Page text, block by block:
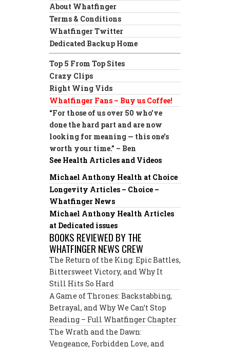
About Whatfinger
Terms & Conditions
Whatfinger Twitter
Dedicated Backup Home
Top 5 From Top Sites
Crazy Clips
Right Wing Vids
Whatfinger Fans – Buy us Coffee!
“For those of us over 50 who’ve
done the hard part and are now
looking for meaning — this one’s
worth your time.” – Ben
See Health Articles and Videos
Michael Anthony Health at Choice
Longevity Articles – Choice –
Whatfinger News
Michael Anthony Health Articles
at Dedicated issues
BOOKS REVIEWED BY THE
WHATFINGER NEWS CREW
The Return of the King: Epic Battles,
Bittersweet Victory, and Why It
Still Hits So Hard
A Game of Thrones: Backstabbing,
Betrayal, and Why We Can’t Stop
Reading – Full Whatfinger Chapter
The Wrath and the Dawn:
Vengeance, Forbidden Love, and